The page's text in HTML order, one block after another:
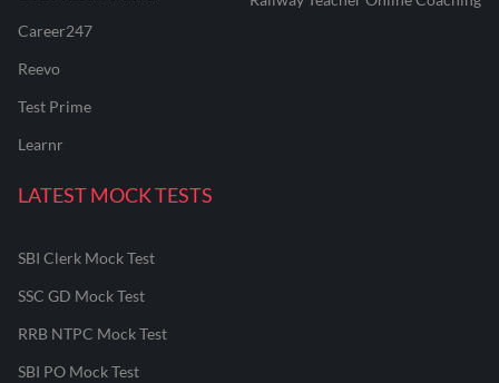
Career247
Reevo
Test Prime
Learnr
LATEST MOCK TESTS
SBI Clerk Mock Test
SSC GD Mock Test
RRB NTPC Mock Test
SBI PO Mock Test